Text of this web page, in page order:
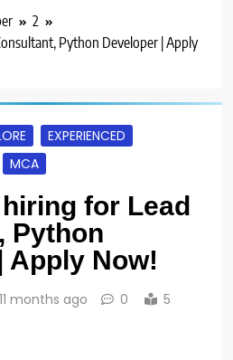
2
Python Developer | Apply
EXPERIENCED
MCA
for Lead
Python
Apply Now!
11 months ago 0
5